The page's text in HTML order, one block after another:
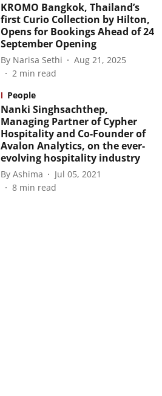
KROMO Bangkok, Thailand’s
first Curio Collection by Hilton,
Opens for Bookings Ahead of 24
September Opening
By Narisa Sethi
Aug 21, 2025
2 min read
People
Nanki Singhsachthep,
Managing Partner of Cypher
Hospitality and Co-Founder of
Avalon Analytics, on the ever-
evolving hospitality industry
By Ashima
Jul 05, 2021
8 min read